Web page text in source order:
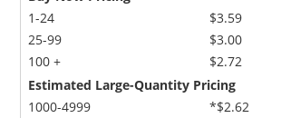
1-24
25-99
100 +
$3.59
$3.00
$2.72
Estimated Large-Quantity Pricing
1000-4999
*$2.62